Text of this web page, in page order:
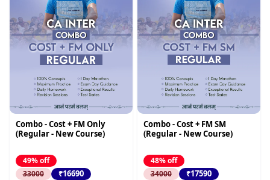
Combo - Cost + FM Only
(Regular - New Course)
49% off
33000
₹16690
Combo - Cost + FM SM
(Regular - New Course)
48% off
34000
₹17590